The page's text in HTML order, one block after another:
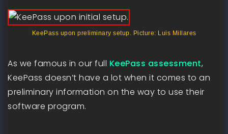
KeePass upon preliminary setup. Picture: Luis Millares
As we famous in our full KeePass assessment,
KeePass doesn’t have a lot when it comes to an
preliminary information on the way to use their
software program.